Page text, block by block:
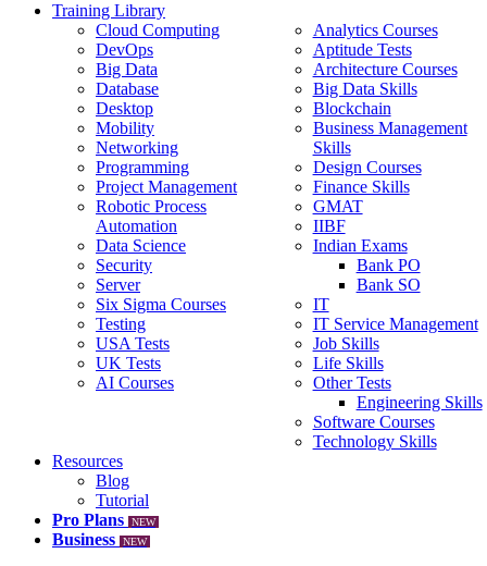
Training Library
Cloud Computing
DevOps
Big Data
Database
Desktop
Mobility
Networking
Programming
Project Management
Robotic Process
Automation
Data Science
Security
Server
Six Sigma Courses
Testing
USA Tests
UK Tests
AI Courses
Analytics Courses
Aptitude Tests
Architecture Courses
Big Data Skills
Blockchain
Business Management
Skills
Design Courses
Finance Skills
GMAT
IIBF
Indian Exams
Bank PO
Bank SO
IT
IT Service Management
Job Skills
Life Skills
Other Tests
Engineering Skills
Software Courses
Technology Skills
Resources
Blog
Tutorial
Pro Plans
NEW
Business NEW